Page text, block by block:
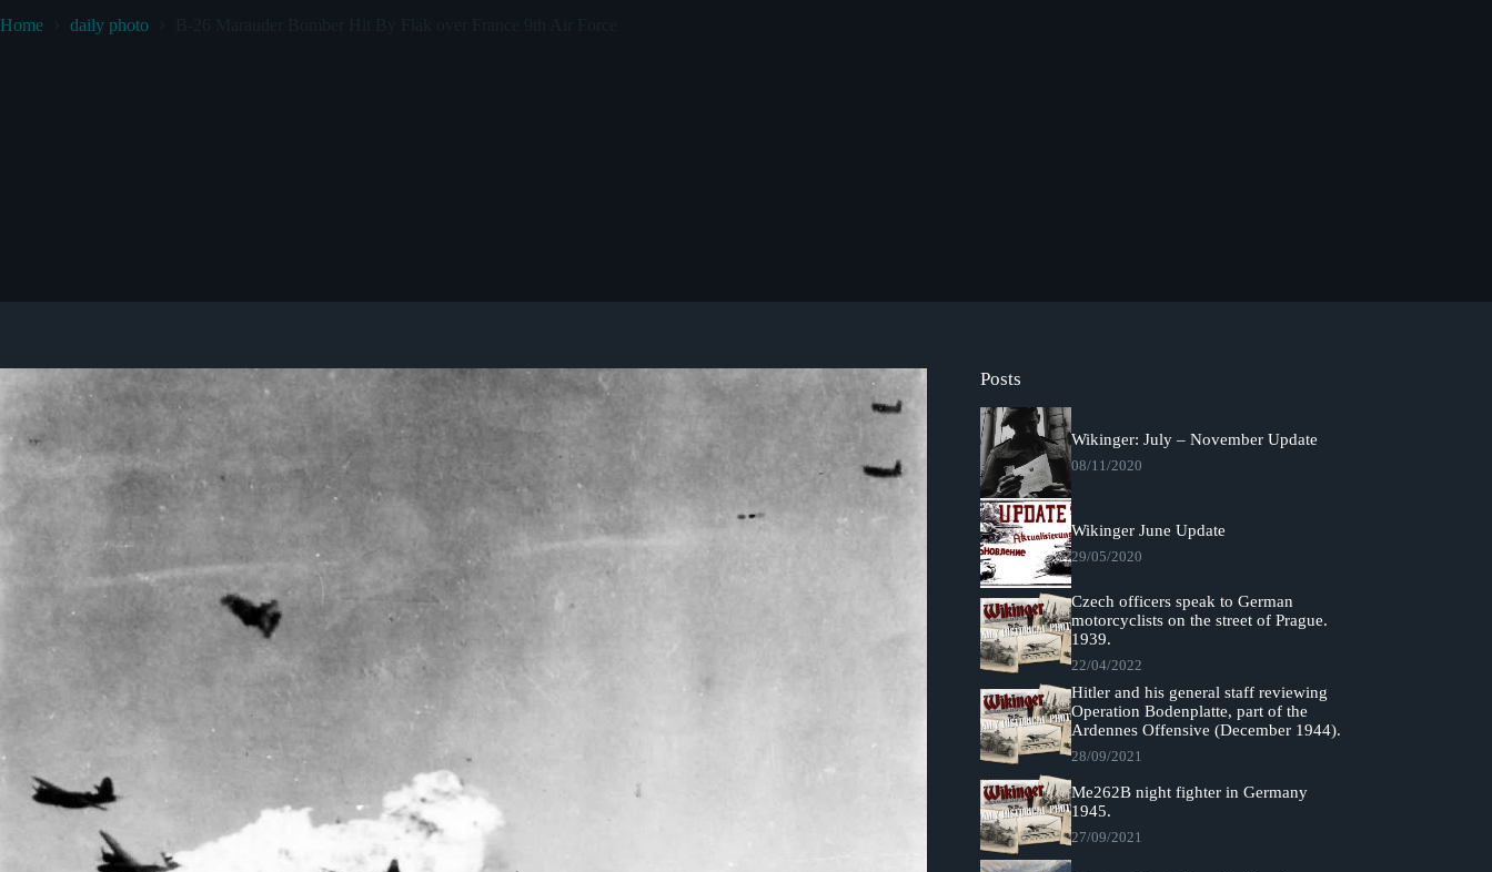
Home daily photo
Posts
Wikinger: July – November Update
08/11/2020
Wikinger June Update
29/05/2020
Czech officers speak to German
motorcyclists on the street of Prague.
1939.
22/04/2022
Hitler and his general staff reviewing
Operation Bodenplatte, part of the
Ardennes Offensive (December 1944).
28/09/2021
Me262B night fighter in Germany
1945.
27/09/2021